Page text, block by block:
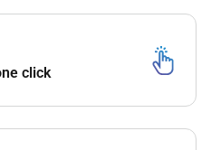
multidisciplinary teams to
deliver effective learning
click